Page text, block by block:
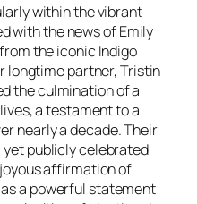
within the vibrant
with the news of Emily
the iconic Indigo
longtime partner, Tristin
the culmination of a
a testament to a
nearly a decade. Their
yet publicly celebrated
affirmation of
a powerful statement